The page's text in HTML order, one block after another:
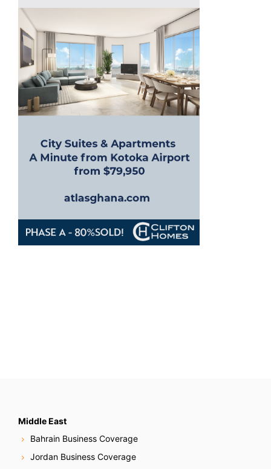
Middle East
Bahrain Business Coverage
Jordan Business Coverage